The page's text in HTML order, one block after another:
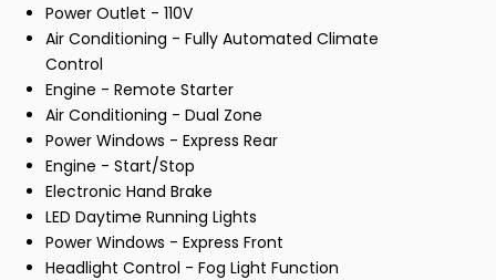
Power Outlet - 110V
Air Conditioning - Fully Automated Climate
Control
Engine - Remote Starter
Air Conditioning - Dual Zone
Power Windows - Express Rear
Engine - Start/Stop
Electronic Hand Brake
LED Daytime Running Lights
Power Windows - Express Front
Headlight Control - Fog Light Function